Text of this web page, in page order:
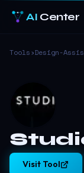
AI Center
Tools›Design-
Visit Tool